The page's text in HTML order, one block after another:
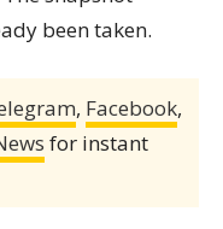
been taken.
, Facebook,
for instant